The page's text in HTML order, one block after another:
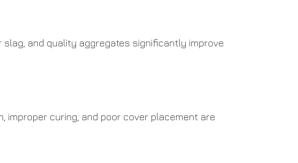
and quality aggregates significantly improve
improper curing, and poor cover placement are